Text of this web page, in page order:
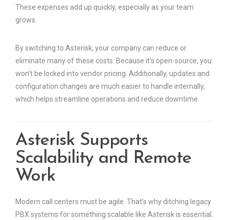
These expenses add up quickly, especially as your team
grows.
By switching to Asterisk, your company can reduce or
eliminate many of these costs. Because it’s open-source, you
won’t be locked into vendor pricing. Additionally, updates and
configuration changes are much easier to handle internally,
which helps streamline operations and reduce downtime.
Asterisk Supports
Scalability and Remote
Work
Modern call centers must be agile. That’s why ditching legacy
PBX systems for something scalable like Asterisk is essential.